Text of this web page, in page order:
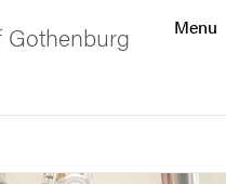
Menu
Gothenburg